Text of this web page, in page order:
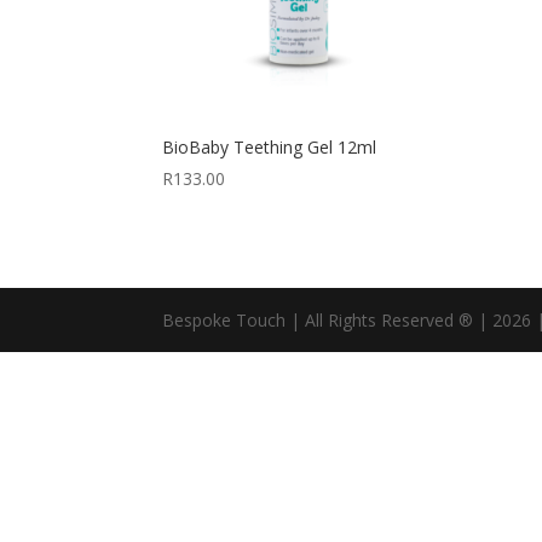
BioBaby Teething Gel 12ml
R133.00
Bespoke Touch | All Rights Reserved ® | 2026